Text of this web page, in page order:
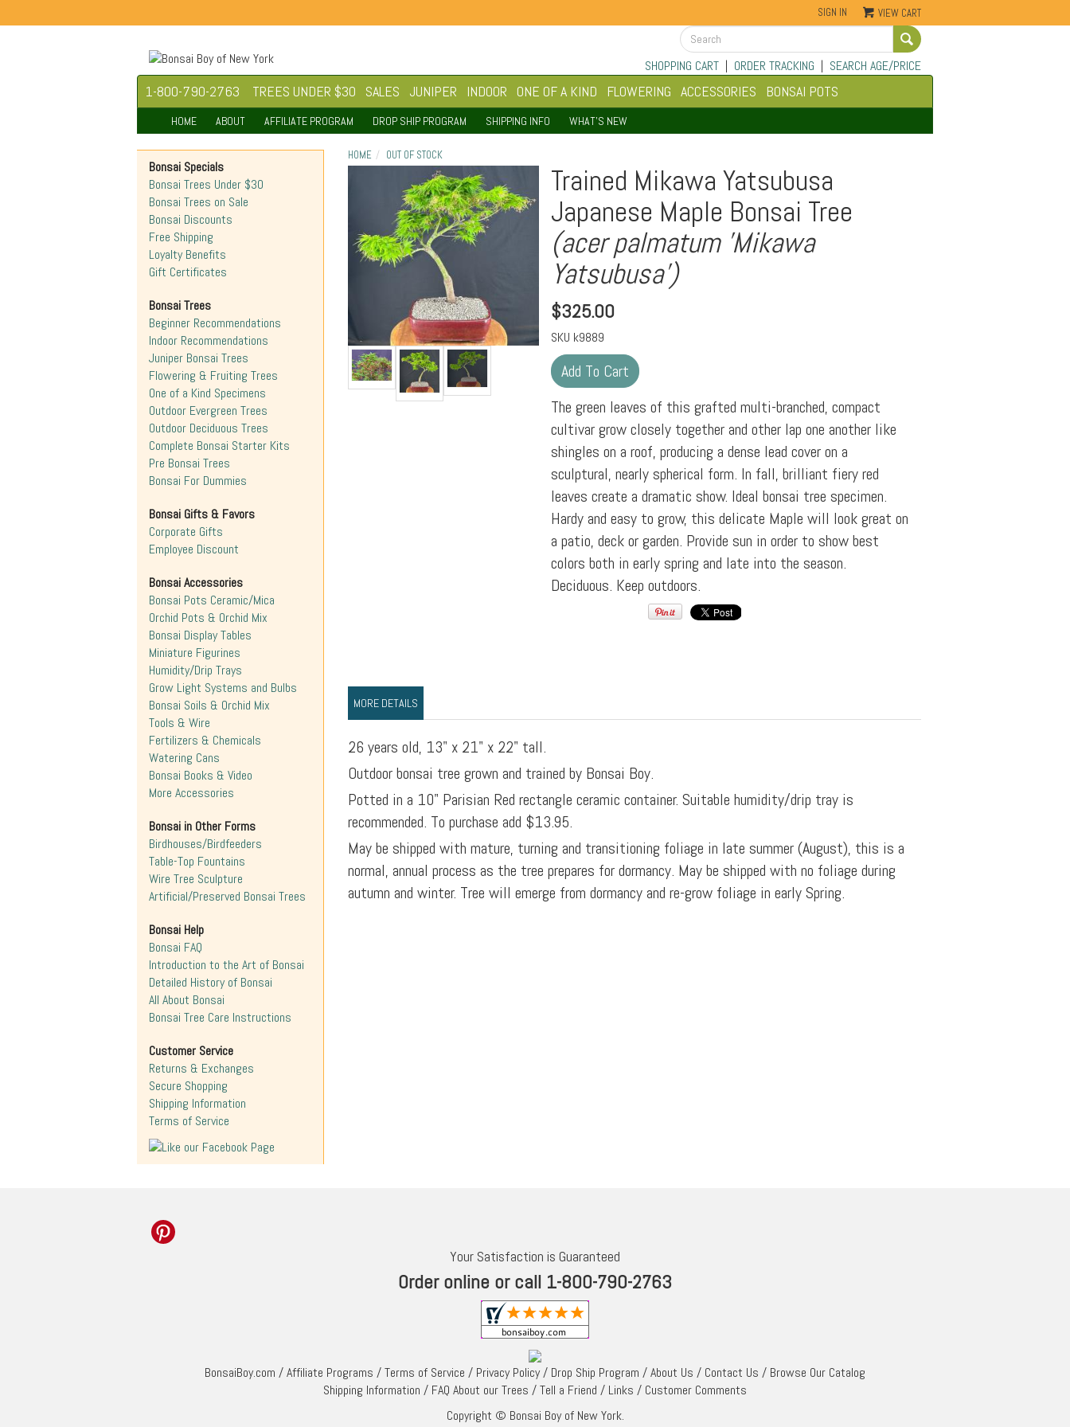
SIGN IN VIEW CART
SHOPPING CART| ORDER TRACKING | SEARCH AGE/PRICE
1-800-790-2763 TREES UNDER $30 SALES JUNIPER INDOOR ONE OF A KIND FLOWERING ACCESSORIES BONSAI POTS
HOME ABOUT AFFILIATE PROGRAM DROP SHIP PROGRAM SHIPPING INFO WHAT'S NEW
HOME OUT OF STOCK
Trained Mikawa Yatsubusa
Japanese Maple Bonsai Tree
(acer palmatum 'Mikawa
Yatsubusa')
$325.00
SKU k9889
The green leaves of this grafted multi-branched, compact
cultivar grow closely together and other lap one another like
shingles on a roof, producing a dense lead cover on a
sculptural, nearly spherical form. In fall, brilliant fiery red
leaves create a dramatic show. Ideal bonsai tree specimen.
Hardy and easy to grow, this delicate Maple will look great on
a patio, deck or garden. Provide sun in order to show best
colors both in early spring and late into the season.
Deciduous. Keep outdoors.
MORE DETAILS
26 years old, 13" x 21" x 22" tall.
Outdoor bonsai tree grown and trained by Bonsai Boy.
Potted in a 10" Parisian Red rectangle ceramic container. Suitable humidity/drip tray is
recommended. To purchase add $13.95.
May be shipped with mature, turning and transitioning foliage in late summer (August), this is a
normal, annual process as the tree prepares for dormancy. May be shipped with no foliage during
autumn and winter. Tree will emerge from dormancy and re-grow foliage in early Spring.
Bonsai Specials
Bonsai Trees Under $30
Bonsai Trees on Sale
Bonsai Discounts
Free Shipping
Loyalty Benefits
Gift Certificates
Bonsai Trees
Beginner Recommendations
Indoor Recommendations
Juniper Bonsai Trees
Flowering & Fruiting Trees
One of a Kind Specimens
Outdoor Evergreen Trees
Outdoor Deciduous Trees
Complete Bonsai Starter Kits
Pre Bonsai Trees
Bonsai For Dummies
Bonsai Gifts & Favors
Corporate Gifts
Employee Discount
Bonsai Accessories
Bonsai Pots Ceramic/Mica
Orchid Pots & Orchid Mix
Bonsai Display Tables
Miniature Figurines
Humidity/Drip Trays
Grow Light Systems and Bulbs
Bonsai Soils & Orchid Mix
Tools & Wire
Fertilizers & Chemicals
Watering Cans
Bonsai Books & Video
More Accessories
Bonsai in Other Forms
Birdhouses/Birdfeeders
Table-Top Fountains
Wire Tree Sculpture
Artificial/Preserved Bonsai Trees
Bonsai Help
Bonsai FAQ
Introduction to the Art of Bonsai
Detailed History of Bonsai
All About Bonsai
Bonsai Tree Care Instructions
Customer Service
Returns & Exchanges
Secure Shopping
Shipping Information
Terms of Service
Your Satisfaction is Guaranteed
Order online or call 1-800-790-2763
BonsaiBoy.com /Affiliate Programs /Terms of Service / Privacy Policy/ Drop Ship Program /About Us / Contact Us / Browse Our Catalog
Shipping Information / FAQ About our Trees /Tell a Friend / Links / Customer Comments
Copyright © Bonsai Boy of New York.